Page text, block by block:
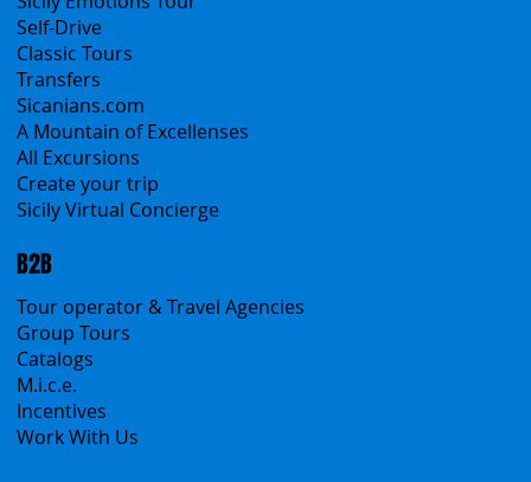
All Services
All Offers
Sicily Emotions Tour
Self-Drive
Classic Tours
Transfers
Sicanians.com
A Mountain of Excellenses
All Excursions
Create your trip
Sicily Virtual Concierge
B2B
Tour operator & Travel Agencies
Group Tours
Catalogs
M.i.c.e.